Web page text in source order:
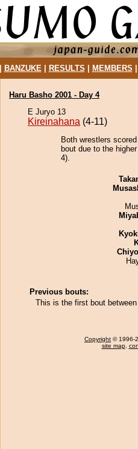
BANZUKE| RESULTS MEMBERS
Haru Basho 2001 - Day 4
E Juryo 13
Kireinahana (4-11)
Both wrestlers
bout due to the
4).
Previous bouts:
This is the first bout
Copyright © 1996-
site map,